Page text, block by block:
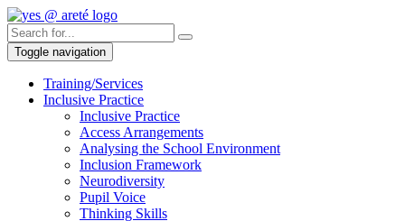
Toggle navigation
Training/Services
Inclusive Practice
Inclusive Practice
Access Arrangements
Analysing the School Environment
Inclusion Framework
Neurodiversity
Pupil Voice
Thinking Skills